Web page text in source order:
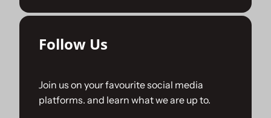
Follow Us
Join us on your favourite social media
platforms. and learn what we are up to.